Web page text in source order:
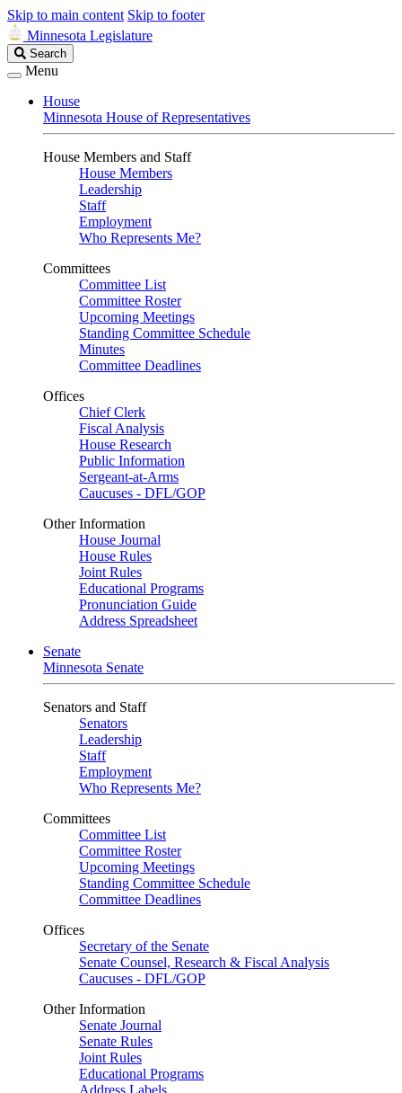
Skip to main content Skip to footer
Minnesota Legislature
Search
Legislature
Search
Menu
House
Minnesota House of Representatives
House Members and Staff
House Members
Leadership
Staff
Employment
Who Represents Me?
Committees
Committee List
Committee Roster
Upcoming Meetings
Standing Committee Schedule
Minutes
Committee Deadlines
Offices
Chief Clerk
Fiscal Analysis
House Research
Public Information
Sergeant-at-Arms
Caucuses - DFL/GOP
Other Information
House Journal
House Rules
Joint Rules
Educational Programs
Pronunciation Guide
Address Spreadsheet
Senate
Minnesota Senate
Senators and Staff
Senators
Leadership
Staff
Employment
Who Represents Me?
Committees
Committee List
Committee Roster
Upcoming Meetings
Standing Committee Schedule
Committee Deadlines
Offices
Secretary of the Senate
Senate Counsel, Research & Fiscal Analysis
Caucuses - DFL/GOP
Other Information
Senate Journal
Senate Rules
Joint Rules
Educational Programs
Address Labels